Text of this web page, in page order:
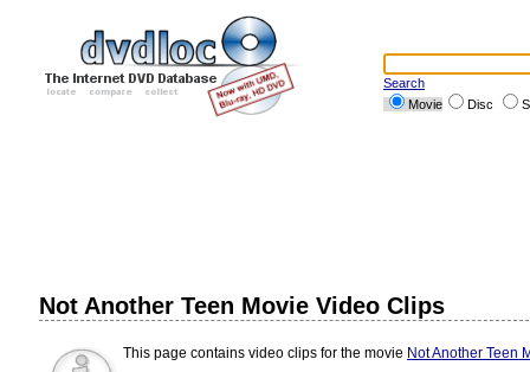
Search
Movie
Disc
Not Another Teen Movie Video Clips
This page contains video clips for the movie Not Another Teen